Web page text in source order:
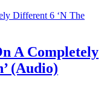
A Completely
(Audio)